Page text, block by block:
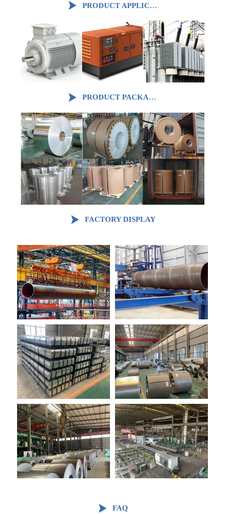
 PRODUCT APPLICATION
 PRODUCT PACKAGING
 FACTORY DISPLAY
 FAQ